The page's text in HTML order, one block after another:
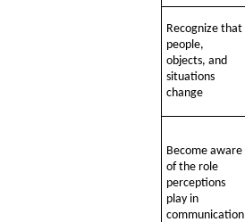
Recognize that
people,
objects, and
situations
change
Become aware
of the role
perceptions
play in
communication